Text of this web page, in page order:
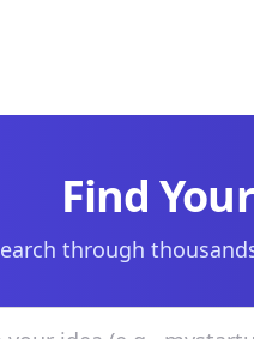
Find
through